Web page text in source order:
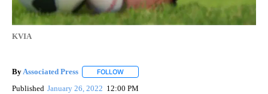
KVIA
By Associated Press FOLLOW
Published January 26, 2022 12:00 PM